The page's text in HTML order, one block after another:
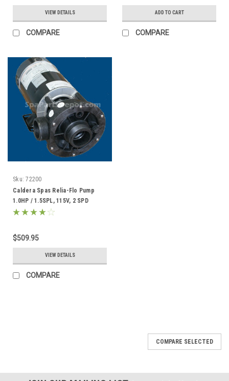
VIEW DETAILS
COMPARE
ADD TO CART
COMPARE
Sku: 72200
Caldera Spas Relia-Flo Pump
1.0HP / 1.5SPL, 115V, 2 SPD
Replacement - 72200
$509.95
VIEW DETAILS
COMPARE
COMPARE SELECTED